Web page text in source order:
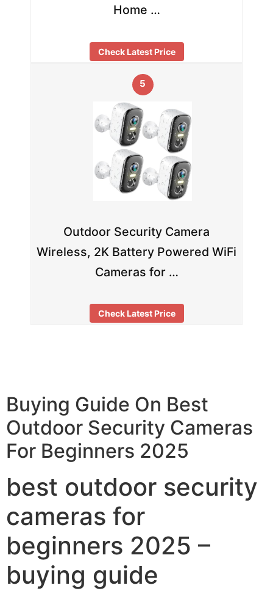
Home …
Check Latest Price
5
Outdoor Security Camera
Wireless, 2K Battery Powered WiFi
Cameras for …
Check Latest Price
Buying Guide On Best
Outdoor Security Cameras
For Beginners 2025
best outdoor security
cameras for
beginners 2025 –
buying guide